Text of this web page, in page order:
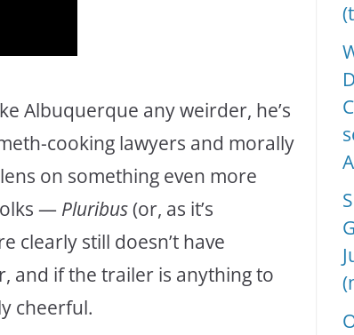
Albuquerque any weirder, he’s
cooking lawyers and morally
on something even more
— Pluribus(or, as it’s
clearly still doesn’t have
and if the trailer is anything to
cheerful.